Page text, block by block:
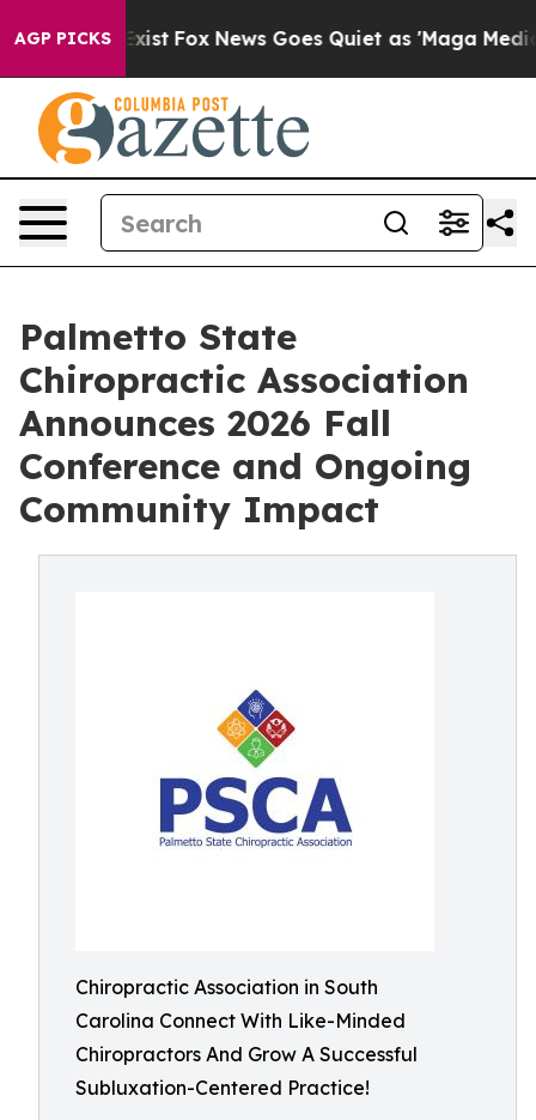
AGP PICKS
Exist Fox News Goes Quiet as 'Maga Media
Palmetto State
Chiropractic Association
Announces 2026 Fall
Conference and Ongoing
Community Impact
Chiropractic Association in South
Carolina Connect With Like-Minded
Chiropractors And Grow A Successful
Subluxation-Centered Practice!